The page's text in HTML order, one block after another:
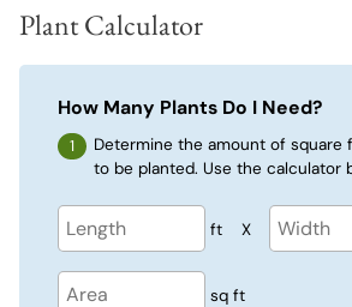
Plant Calculator
How Many Plants Do I Need?
Determine the amount of square
to be planted. Use the calculator
ft X
sq ft